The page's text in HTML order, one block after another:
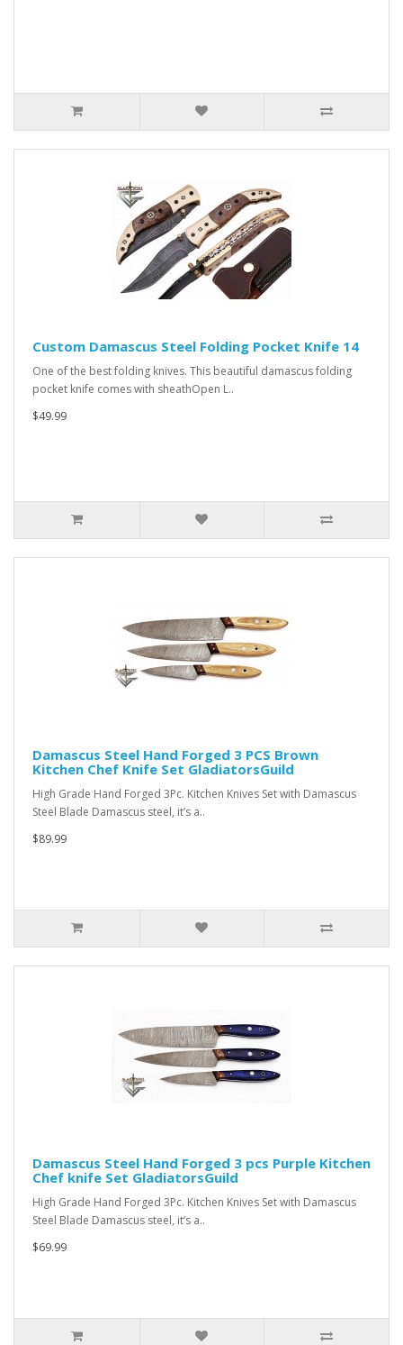
Custom Damascus Steel Folding Pocket Knife 14
One of the best folding knives. This beautiful damascus folding
pocket knife comes with sheathOpen L..
$49.99
Damascus Steel Hand Forged 3 PCS Brown
Kitchen Chef Knife Set GladiatorsGuild
High Grade Hand Forged 3Pc. Kitchen Knives Set with Damascus
Steel Blade Damascus steel, it’s a..
$89.99
Damascus Steel Hand Forged 3 pcs Purple Kitchen
Chef knife Set GladiatorsGuild
High Grade Hand Forged 3Pc. Kitchen Knives Set with Damascus
Steel Blade Damascus steel, it’s a..
$69.99